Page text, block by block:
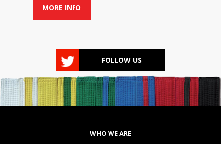
MORE INFO
FOLLOW US
WHO WE ARE